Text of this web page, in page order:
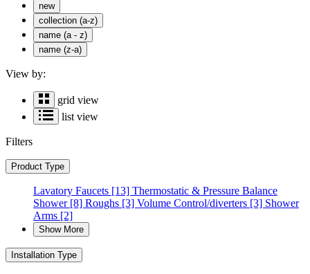
new
collection (a-z)
name (a - z)
name (z-a)
View by:
grid view
list view
Filters
Product Type
Lavatory Faucets [13] Thermostatic & Pressure Balance
Shower[8] Roughs [3] Volume Control/diverters [3] Shower
Arms [2]
Show More
Installation Type